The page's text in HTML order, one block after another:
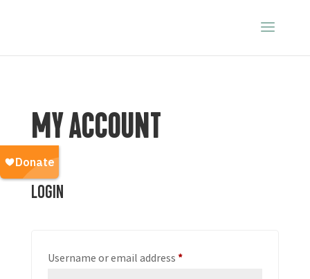
MY ACCOUNT
Login
Username or email address *Required